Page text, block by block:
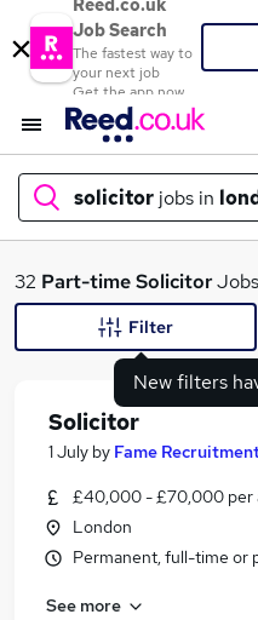
Reed.co.uk
Job Search
The fastest way to
your next job
Get the app now
solicitor jobs in
What
Similar searches:
Insurance jobs
32 Part-timeSolicitor
New filters
Filter
Solicitor
1 July by Fame
£40,000 - £70,000 per
London
Permanent, full-time or
See more